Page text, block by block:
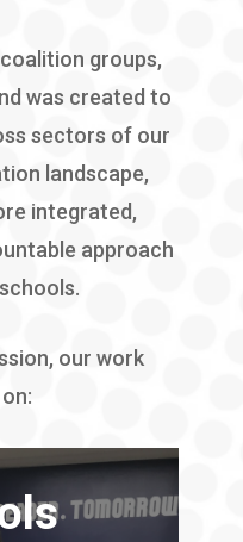
groups,
was created to
sectors of our
landscape,
integrated,
approach
our work